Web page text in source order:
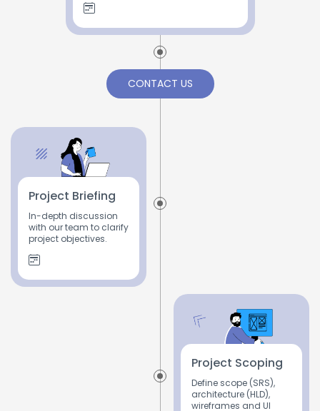
CONTACT US
Project Briefing
In-depth discussion
with our team to clarify
project objectives.
Project Scoping
Define scope (SRS),
architecture (HLD),
wireframes and UI